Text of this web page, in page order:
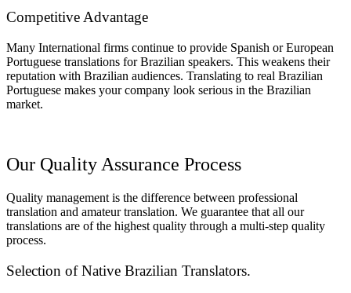
Competitive Advantage
Many International firms continue to provide Spanish or European
Portuguese translations for Brazilian speakers. This weakens their
reputation with Brazilian audiences. Translating to real Brazilian
Portuguese makes your company look serious in the Brazilian
market.
Our Quality Assurance Process
Quality management is the difference between professional
translation and amateur translation. We guarantee that all our
translations are of the highest quality through a multi-step quality
process.
Selection of Native Brazilian Translators.